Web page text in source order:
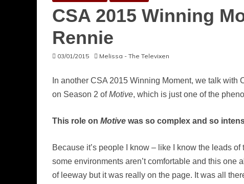
CSA 2015 Winning
Rennie
03/01/2015 Melissa - The Televixen
In another CSA 2015 Winning Moment, we talk
on Season 2 ofMotive, which is just one of the
This role on Motive was so complex and so
Because it’s people I know – like I know the leads
some environments aren’t comfortable and this
of leeway but it was really on the page. It was all